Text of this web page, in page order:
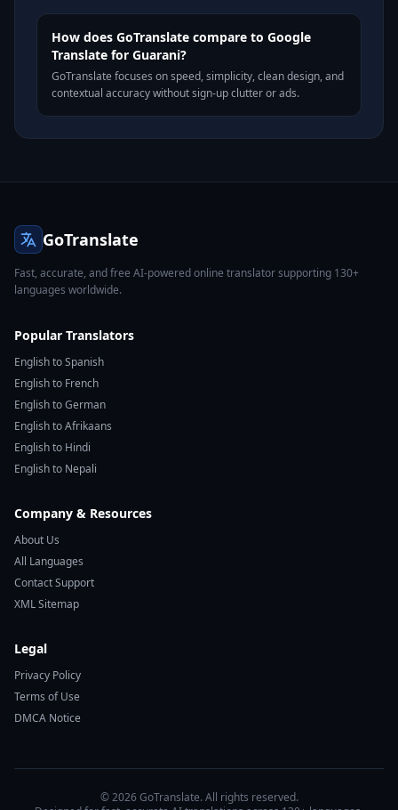
How does GoTranslate compare to Google
Translate for Guarani?
GoTranslate focuses on speed, simplicity, clean design, and
contextual accuracy without sign-up clutter or ads.
GoTranslate
Fast, accurate, and free AI-powered online translator supporting 130+
languages worldwide.
Popular Translators
English to Spanish
English to French
English to German
English to Afrikaans
English to Hindi
English to Nepali
Company & Resources
About Us
All Languages
Contact Support
XML Sitemap
Legal
Privacy Policy
Terms of Use
DMCA Notice
© 2026 GoTranslate. All rights reserved.